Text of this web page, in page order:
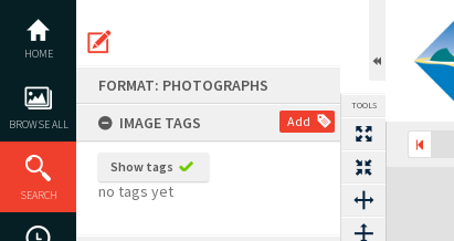
content
HOME
BROWSE ALL
SEARCH
FORMAT: PHOTOGRAPHS
IMAGE TAGS
Add
Show tags
no tags yet
TOOLS
Expand/collapse